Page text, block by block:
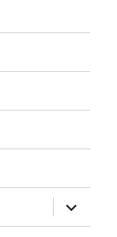
expand
child
menu